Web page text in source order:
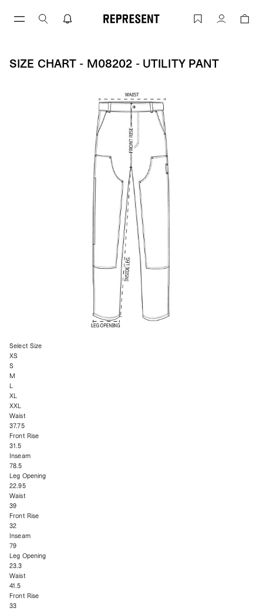
Size Chart - M08202 - UTILITY PANT |
Account
SIZE CHART - M08202 - UTILITY PANT
Select Size
XS
S
M
L
XL
XXL
Waist
37.75
Front Rise
31.5
Inseam
78.5
Leg Opening
22.95
Waist
39
Front Rise
32
Inseam
79
Leg Opening
23.3
Waist
41.5
Front Rise
33